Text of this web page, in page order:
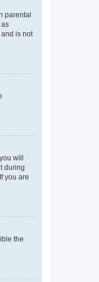
parental
is not
will
during
you are
the